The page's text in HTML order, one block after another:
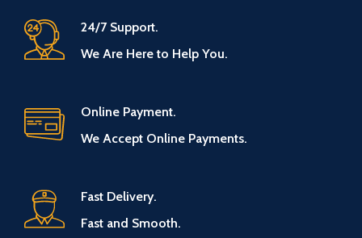
24/7 Support.
We Are Here to Help You.
Online Payment.
We Accept Online Payments.
Fast Delivery.
Fast and Smooth.